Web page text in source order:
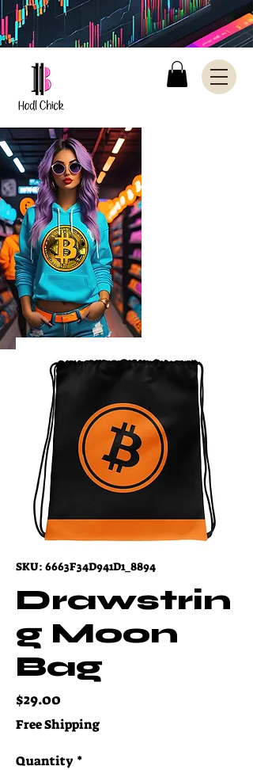
SKU: 6663F34D941D1_8894
Drawstrin
g Moon
Bag
$29.00Price
Free Shipping
Quantity *